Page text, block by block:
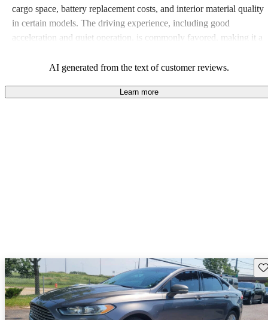
cargo space, battery replacement costs, and interior material quality
in certain models. The driving experience, including good
acceleration and quiet operation, is commonly favored, making it a
AI generated from the text of customer reviews.
Learn more